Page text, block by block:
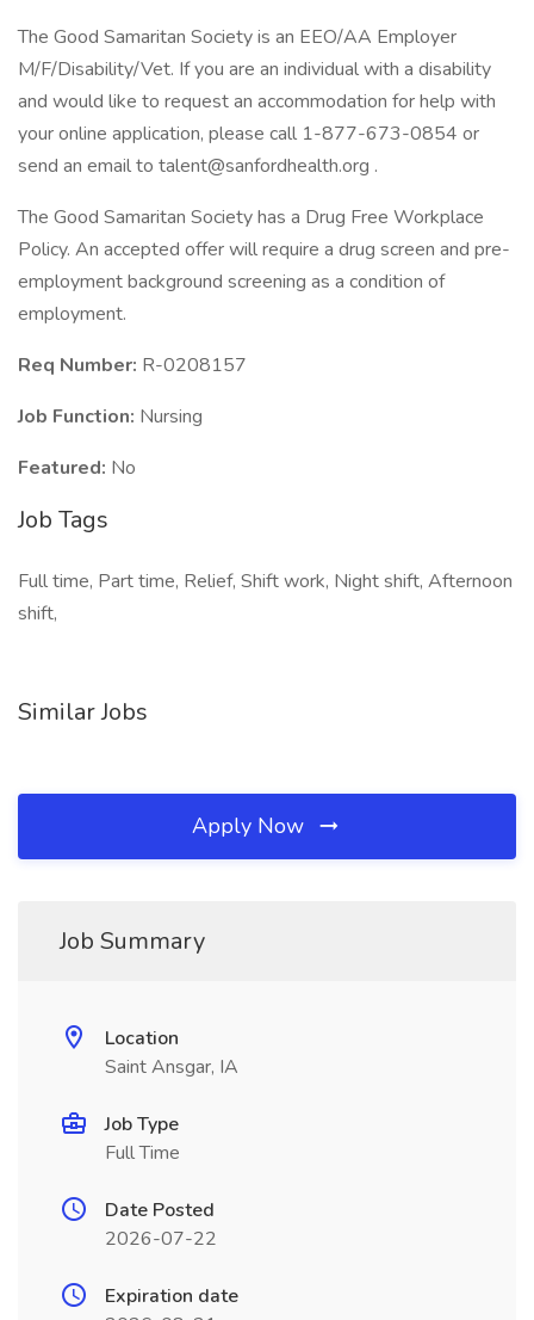
The Good Samaritan Society is an EEO/AA Employer
M/F/Disability/Vet. If you are an individual with a disability
and would like to request an accommodation for help with
your online application, please call 1-877-673-0854 or
send an email to talent@sanfordhealth.org .
The Good Samaritan Society has a Drug Free Workplace
Policy. An accepted offer will require a drug screen and pre-
employment background screening as a condition of
employment.
Req Number: R-0208157
Job Function: Nursing
Featured: No
Job Tags
Full time, Part time, Relief, Shift work, Night shift, Afternoon
shift,
Similar Jobs
Apply Now
Job Summary
Location
Saint Ansgar, IA
Job Type
Full Time
Date Posted
2026-07-22
Expiration date